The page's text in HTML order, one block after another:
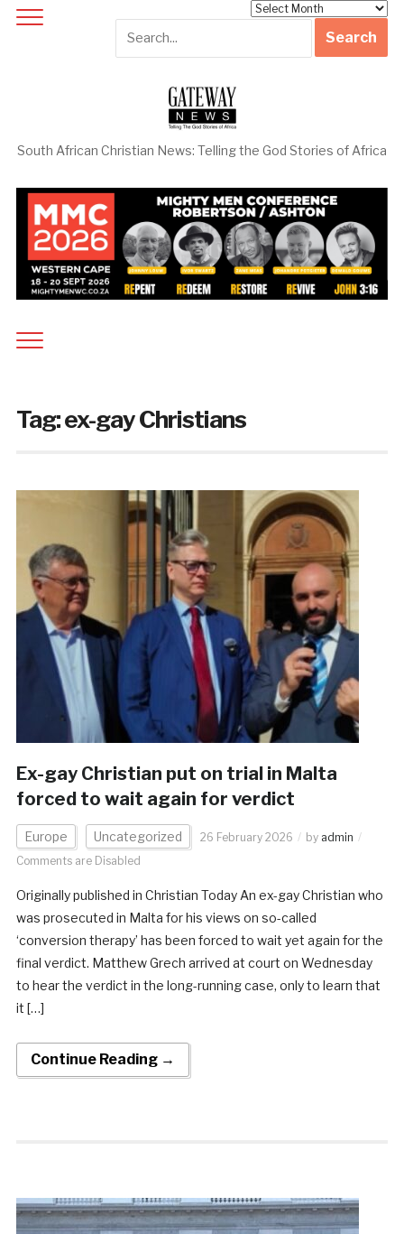
South African Christian News: Telling the God Stories of Africa
Tag:ex-gay Christians
Ex-gay Christian put on trial in Malta
forced to wait again for verdict
Europe Uncategorized 26 February 2026 by admin
Comments are Disabled
Originally published in Christian Today An ex-gay Christian who
was prosecuted in Malta for his views on so-called
‘conversion therapy’ has been forced to wait yet again for the
final verdict. Matthew Grech arrived at court on Wednesday
to hear the verdict in the long-running case, only to learn that
it […]
Continue Reading →